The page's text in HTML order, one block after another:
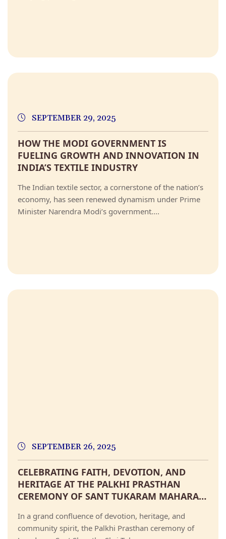
SEPTEMBER 29, 2025
HOW THE MODI GOVERNMENT IS
FUELING GROWTH AND INNOVATION IN
INDIA’S TEXTILE INDUSTRY
The Indian textile sector, a cornerstone of the nation’s
economy, has seen renewed dynamism under Prime
Minister Narendra Modi’s government....
SEPTEMBER 26, 2025
CELEBRATING FAITH, DEVOTION, AND
HERITAGE AT THE PALKHI PRASTHAN
CEREMONY OF SANT TUKARAM MAHARAJ
In a grand confluence of devotion, heritage, and
community spirit, the Palkhi Prasthan ceremony of